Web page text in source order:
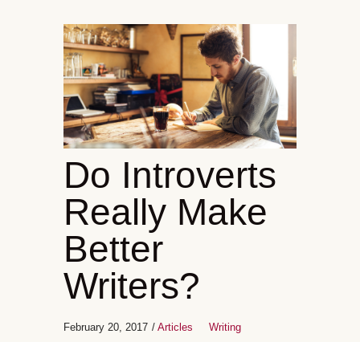
Do Introverts
Really Make
Better
Writers?
February 20, 2017 / Articles Writing